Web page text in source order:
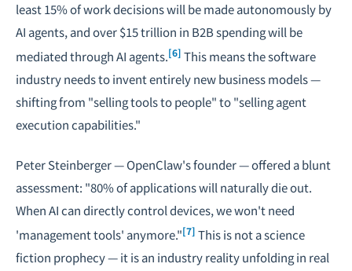
least 15% of work decisions will be made autonomously by
AI agents, and over $15 trillion in B2B spending will be
mediated through AI agents.[6] This means the software
industry needs to invent entirely new business models —
shifting from "selling tools to people" to "selling agent
execution capabilities."
Peter Steinberger — OpenClaw's founder — offered a blunt
assessment: "80% of applications will naturally die out.
When AI can directly control devices, we won't need
'management tools' anymore."[7] This is not a science
fiction prophecy — it is an industry reality unfolding in real